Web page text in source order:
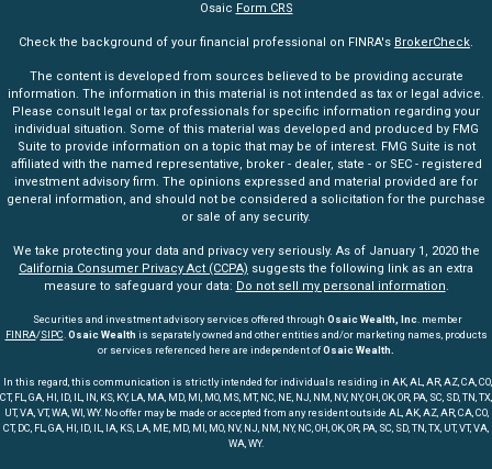
Osaic Form CRS
Check the background of your financial professional on FINRA's BrokerCheck.
The content is developed from sources believed to be providing accurate
information. The information in this material is not intended as tax or legal advice.
Please consult legal or tax professionals for specific information regarding your
individual situation. Some of this material was developed and produced by FMG
Suite to provide information on a topic that may be of interest. FMG Suite is not
affiliated with the named representative, broker - dealer, state - or SEC - registered
investment advisory firm. The opinions expressed and material provided are for
general information, and should not be considered a solicitation for the purchase
or sale of any security.
We take protecting your data and privacy very seriously. As of January 1, 2020 the
California Consumer Privacy Act (CCPA) suggests the following link as an extra
measure to safeguard your data: Do not sell my personal information.
Securities and investment advisory services offered through Osaic Wealth, Inc. member
FINRA/SIPC.Osaic Wealth is separately owned and other entities and/or marketing names, products
or services referenced here are independent ofOsaic Wealth.
In this regard, this communication is strictly intended for individuals residing in AK, AL, AR, AZ, CA, CO,
CT, FL, GA, HI, ID, IL, IN, KS, KY, LA, MA, MD, MI, MO, MS, MT, NC, NE, NJ, NM, NV, NY, OH, OK, OR, PA, SC, SD, TN, TX,
UT, VA, VT, WA, WI, WY. No offer may be made or accepted from any resident outside AL, AK, AZ, AR, CA, CO,
CT, DC, FL, GA, HI, ID, IL, IA, KS, LA, ME, MD, MI, MO, NV, NJ, NM, NY, NC, OH, OK, OR, PA, SC, SD, TN, TX, UT, VT, VA,
WA, WY.